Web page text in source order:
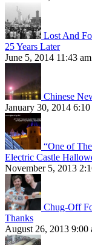
Lost And
25 Years Later
June 5, 2014 11:43 am
Chinese
January 30, 2014
“One of
Electric Castle
November 5, 2013
Chug-Off
Thanks
August 26, 2013 9:00